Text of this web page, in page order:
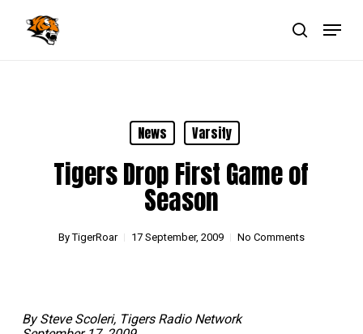
search
Menu
News Varsity
Tigers Drop First Game of
Season
By TigerRoar 17 September, 2009 No Comments
By Steve Scoleri, Tigers Radio Network